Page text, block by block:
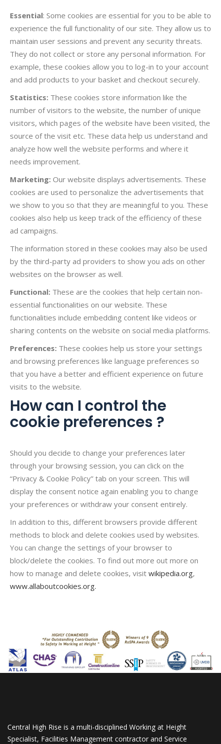
Essential: Some cookies are essential for you to be able to
experience the full functionality of our site. They allow us to
maintain user sessions and prevent any security threats.
They do not collect or store any personal information. For
example, these cookies allow you to log-in to your account
and add products to your basket and checkout securely.
Statistics: These cookies store information like the
number of visitors to the website, the number of unique
visitors, which pages of the website have been visited, the
source of the visit etc. These data help us understand and
analyze how well the website performs and where it
needs improvement.
Marketing: Our website displays advertisements. These
cookies are used to personalize the advertisements that
we show to you so that they are meaningful to you. These
cookies also help us keep track of the efficiency of these
ad campaigns.
The information stored in these cookies may also be used
by the third-party ad providers to show you ads on other
websites on the browser as well.
Functional: These are the cookies that help certain non-
essential functionalities on our website. These
functionalities include embedding content like videos or
sharing contents on the website on social media platforms.
Preferences: These cookies help us store your settings
and browsing preferences like language preferences so
that you have a better and efficient experience on future
visits to the website.
How can I control the
cookie preferences ?
Should you decide to change your preferences later
through your browsing session, you can click on the
“Privacy & Cookie Policy” tab on your screen. This will
display the consent notice again enabling you to change
your preferences or withdraw your consent entirely.
In addition to this, different browsers provide different
methods to block and delete cookies used by websites.
You can change the settings of your browser to
block/delete the cookies. To find out more out more on
how to manage and delete cookies, visit wikipedia.org,
www.allaboutcookies.org.
Central High Rise is a multi-disciplined Working at Height
Specialist, Facilities Management contractor and Service